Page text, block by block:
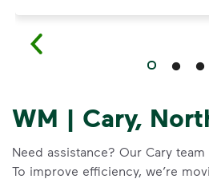
WM | Cary,
Need assistance? Our Cary
To improve efficiency, we’re